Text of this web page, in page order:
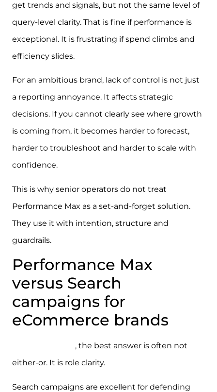
get trends and signals, but not the same level of
query-level clarity. That is fine if performance is
exceptional. It is frustrating if spend climbs and
efficiency slides.
For an ambitious brand, lack of control is not just
a reporting annoyance. It affects strategic
decisions. If you cannot clearly see where growth
is coming from, it becomes harder to forecast,
harder to troubleshoot and harder to scale with
confidence.
This is why senior operators do not treat
Performance Max as a set-and-forget solution.
They use it with intention, structure and
guardrails.
Performance Max
versus Search
campaigns for
eCommerce brands
, the best answer is often not
either-or. It is role clarity.
Search campaigns are excellent for defending